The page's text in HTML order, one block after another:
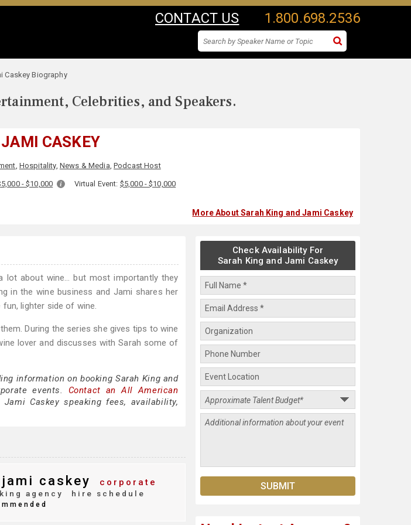
CONTACT US 1.800.698.2536
Caskey Biography
Celebrities, and Speakers.
CASKEY
, Hospitality, News & Media, Podcast Host
- $10,000 Virtual Event: $5,000 - $10,000
More About Sarah King and Jami Caskey
lot about wine… but most importantly they
in the wine business and Jami shares her
lighter side of wine.
During the series she gives tips to wine
lover and discusses with Sarah some of
information on booking Sarah King and
events. Contact an All American
Caskey speaking fees, availability,
caskey
corporate
agency
hire schedule
Check Availability For
Sarah King and Jami Caskey